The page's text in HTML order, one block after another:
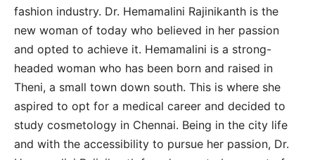
fashion industry. Dr. Hemamalini Rajinikanth is the
new woman of today who believed in her passion
and opted to achieve it. Hemamalini is a strong-
headed woman who has been born and raised in
Theni, a small town down south. This is where she
aspired to opt for a medical career and decided to
study cosmetology in Chennai. Being in the city life
and with the accessibility to pursue her passion, Dr.